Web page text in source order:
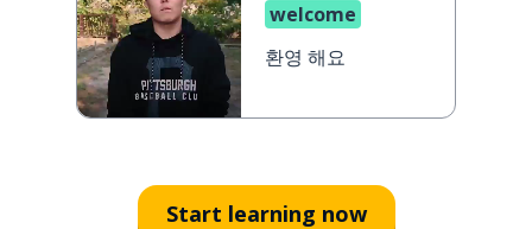
welcome
환영 해요
Start learning now